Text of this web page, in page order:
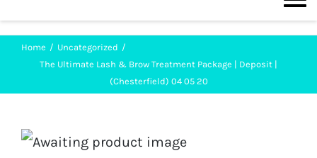
Home
Uncategorized
The Ultimate Lash & Brow Treatment Package | Deposit |
(Chesterfield) 04 05 20